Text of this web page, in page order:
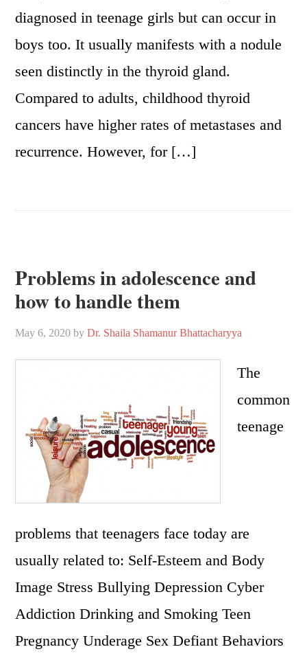
diagnosed in teenage girls but can occur in
boys too. It usually manifests with a nodule
seen distinctly in the thyroid gland.
Compared to adults, childhood thyroid
cancers have higher rates of metastases and
recurrence. However, for […]
Problems in adolescence and
how to handle them
May 6, 2020 byDr. Shaila Shamanur Bhattacharyya
The
common
teenage
problems that teenagers face today are
usually related to: Self-Esteem and Body
Image Stress Bullying Depression Cyber
Addiction Drinking and Smoking Teen
Pregnancy Underage Sex Defiant Behaviors